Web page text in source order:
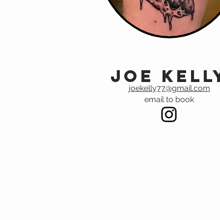
Joe
joekelly77@gmail.com
email to book